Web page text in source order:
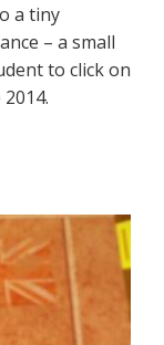
a tiny
– a small
to click on